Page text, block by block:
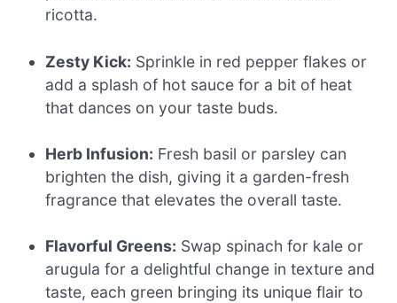
ricotta.
Zesty Kick: Sprinkle in red pepper flakes or
add a splash of hot sauce for a bit of heat
that dances on your taste buds.
Herb Infusion: Fresh basil or parsley can
brighten the dish, giving it a garden-fresh
fragrance that elevates the overall taste.
Flavorful Greens: Swap spinach for kale or
arugula for a delightful change in texture and
taste, each green bringing its unique flair to